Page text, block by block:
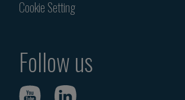
Cookie Setting
Follow us